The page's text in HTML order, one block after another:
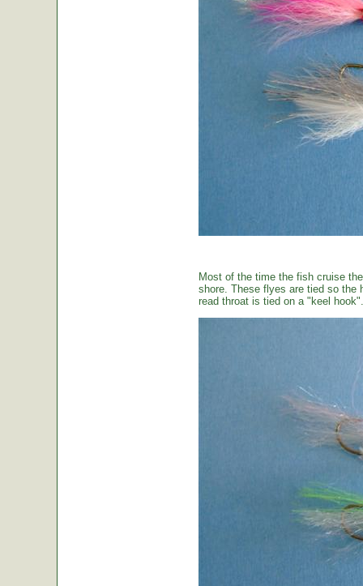
Most of the time the fish cruise
shore. These flyes are tied so the
read throat is tied on a "keel